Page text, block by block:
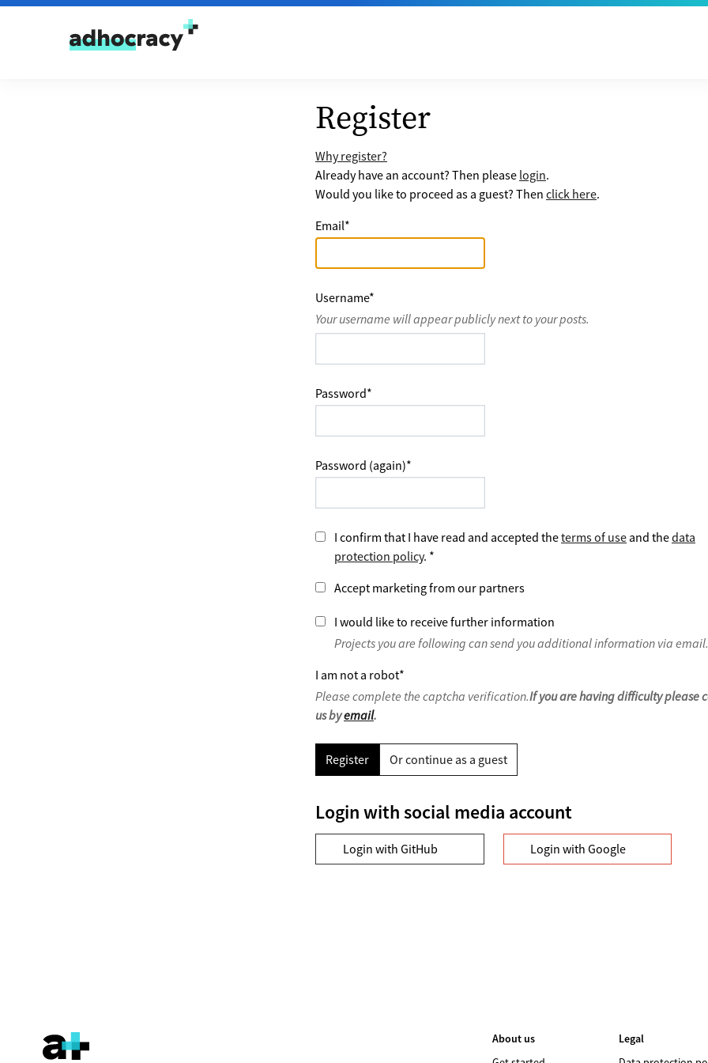
Skip to content
Register
Why register?
Already have an account? Then please login.
Would you like to proceed as a guest? Then click here.
Email*
Username*
Your username will appear publicly next to your posts.
Password*
Password (again)*
I confirm that I have read and accepted theterms of use and thedata
protection policy. *
Accept marketing from our partners
I would like to receive further information
Projects you are following can send you additional information via email.
I am not a robot*
Please complete the captcha verification.If you are having difficulty please
us byemail.
Register Or continue as a guest
Login with social media account
Login with GitHub Login with Google
About us
Legal